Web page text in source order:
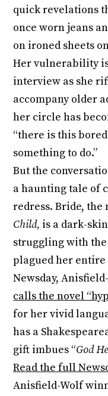
quick revelations
once worn jeans
on ironed sheets
Her vulnerability
interview as she
accompany older
her circle has
“there is this
something to do.”
But the
a haunting tale of
redress. Bride,
Child, is a dark-
struggling with
plagued her
Newsday,
calls the novel
for her vivid
has a
gift imbues “God
Read the full
Anisfield-Wolf